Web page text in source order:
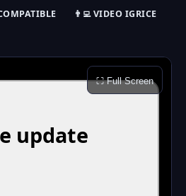
👨‍💻 VIDEO IGRICE
⛶ Full Screen